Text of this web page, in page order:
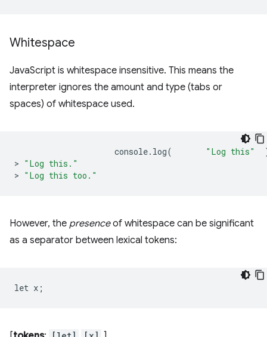
Whitespace
JavaScript is whitespace insensitive. This means the
interpreter ignores the amount and type (tabs or
spaces) of whitespace used.
console. log( "Log this"
> "Log this."
> "Log this too."
However, the presenceof whitespace can be significant
as a separator between lexical tokens: